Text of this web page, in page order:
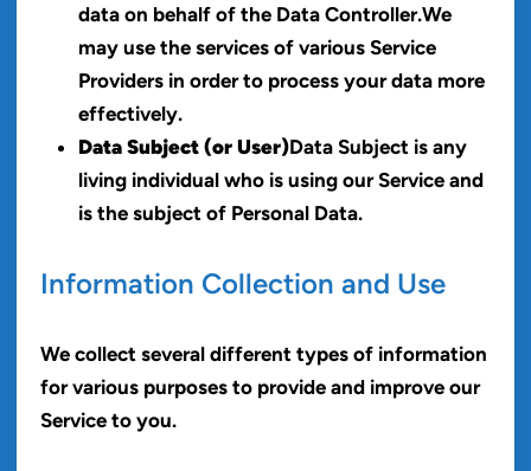
data on behalf of the Data Controller.We
may use the services of various Service
Providers in order to process your data more
effectively.
Data Subject (or User)Data Subject is any
living individual who is using our Service and
is the subject of Personal Data.
Information Collection and Use
We collect several different types of information
for various purposes to provide and improve our
Service to you.